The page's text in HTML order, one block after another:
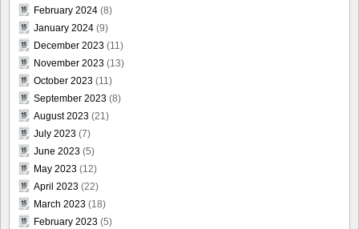
February 2024 (8)
January 2024 (9)
December 2023 (11)
November 2023 (13)
October 2023 (11)
September 2023 (8)
August 2023 (21)
July 2023 (7)
June 2023 (5)
May 2023 (12)
April 2023 (22)
March 2023 (18)
February 2023 (5)